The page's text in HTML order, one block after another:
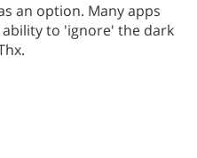
an option. Many apps
to 'ignore' the dark